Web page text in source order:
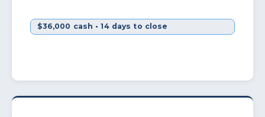
$36,000 cash • 14 days to close